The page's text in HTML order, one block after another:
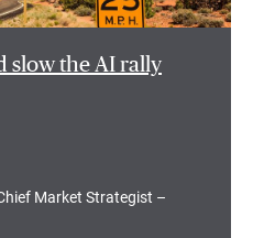
slow the AI rally
Market Strategist –